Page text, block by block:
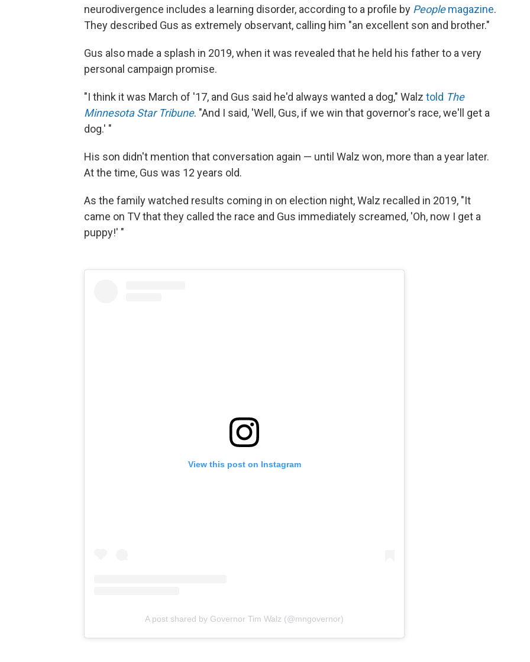
neurodivergence includes a learning disorder, according to a profile by Peoplemagazine.
They described Gus as extremely observant, calling him "an excellent son and brother."
Gus also made a splash in 2019, when it was revealed that he held his father to a very
personal campaign promise.
"I think it was March of '17, and Gus said he'd always wanted a dog," Walz told The
Minnesota Star Tribune. "And I said, 'Well, Gus, if we win that governor's race, we'll get a
dog.' "
His son didn't mention that conversation again — until Walz won, more than a year later.
At the time, Gus was 12 years old.
As the family watched results coming in on election night, Walz recalled in 2019, "It
came on TV that they called the race and Gus immediately screamed, 'Oh, now I get a
puppy!' "
View this post on Instagram
A post shared by Governor Tim Walz (@mngovernor)